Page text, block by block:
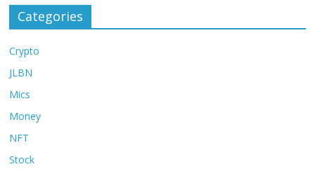
Categories
Crypto
JLBN
Mics
Money
NFT
Stock